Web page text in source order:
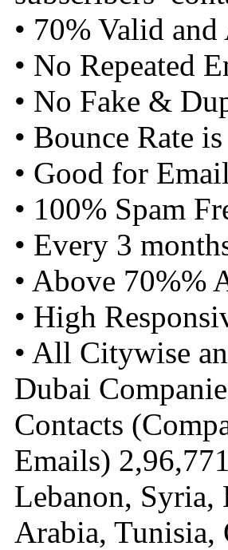
• 70% Valid
• No Repeated
• No Fake &
• Bounce Rate
• Good for
• 100% Spam
• Every 3
• Above
• High
• All Citywise
Dubai
Contacts
Emails)
Lebanon, Syria,
Arabia, Tunisia,